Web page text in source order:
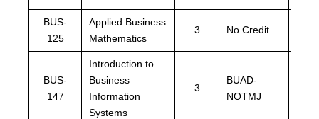
BUS-
125
Applied Business
Mathematics
3 No Credit
BUS-
147
Introduction to
Business
Information
Systems
3
BUAD-
NOTMJ